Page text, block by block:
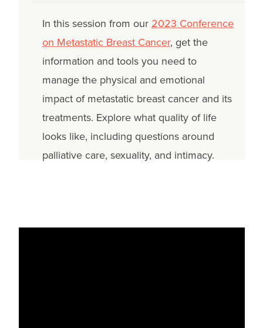
In this session from our 2023 Conference
on Metastatic Breast Cancer, get the
information and tools you need to
manage the physical and emotional
impact of metastatic breast cancer and its
treatments. Explore what quality of life
looks like, including questions around
palliative care, sexuality, and intimacy.